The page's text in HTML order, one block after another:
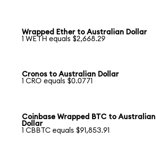
Wrapped Ether to Australian Dollar
1 WETH equals $2,668.29
Cronos to Australian Dollar
1 CRO equals $0.0771
Coinbase Wrapped BTC to Australian
Dollar
1 CBBTC equals $91,853.91